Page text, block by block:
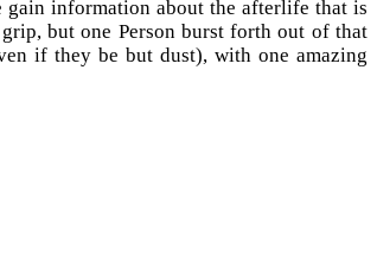
gain information about the afterlife that is
but one Person burst forth out of that
if they be but dust), with one amazing